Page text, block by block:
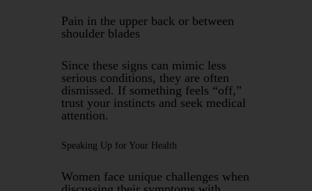
Pain in the upper back or between
shoulder blades
Since these signs can mimic less
serious conditions, they are often
dismissed. If something feels “off,”
trust your instincts and seek medical
attention.
Speaking Up for Your Health
Women face unique challenges when